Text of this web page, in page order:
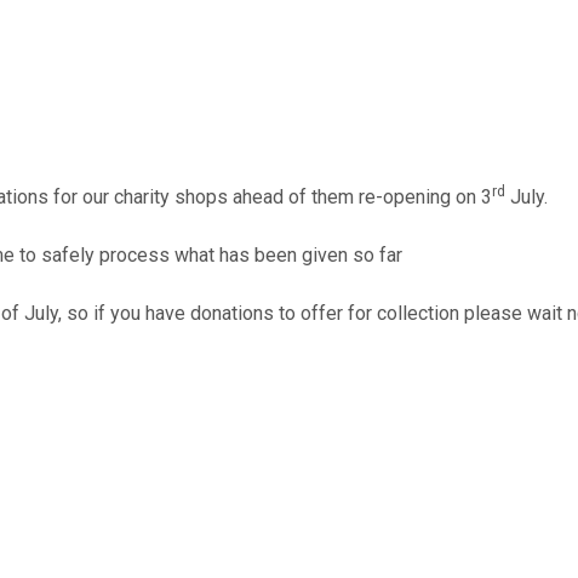
for our charity shops ahead of them re-opening on 3 rd July.
to safely process what has been given so far
July, so if you have donations to offer for collection please wait